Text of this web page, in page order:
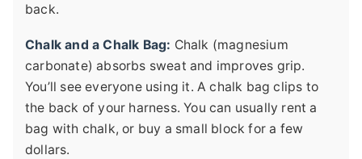
back.
Chalk and a Chalk Bag: Chalk (magnesium
carbonate) absorbs sweat and improves grip.
You’ll see everyone using it. A chalk bag clips to
the back of your harness. You can usually rent a
bag with chalk, or buy a small block for a few
dollars.